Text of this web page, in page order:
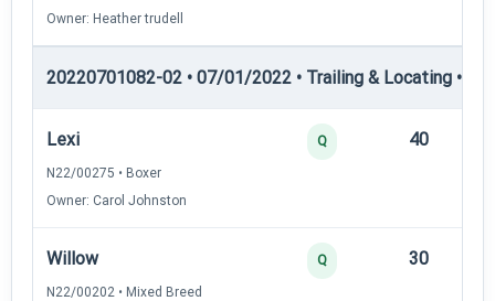
Owner: Heather trudell
20220701082-02 • 07/01/2022 • Trailing & Locating •
Lexi
N22/00275 • Boxer
Owner: Carol Johnston
Q 40
Willow
N22/00202 • Mixed Breed
Q 30